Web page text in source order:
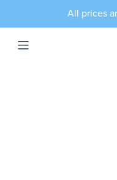
All prices